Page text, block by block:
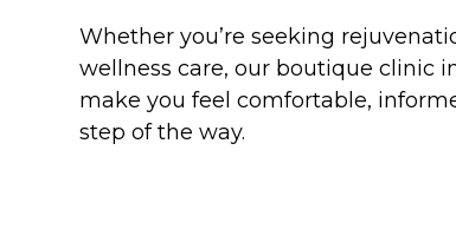
Whether you’re seeking
wellness care, our boutique clinic
make you feel comfortable,
step of the way.